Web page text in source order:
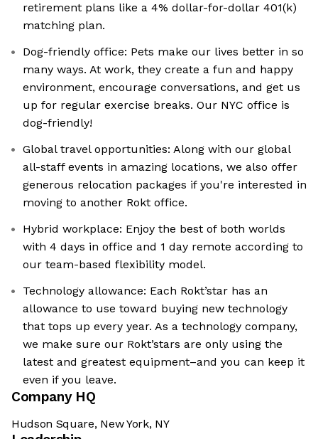
retirement plans like a 4% dollar-for-dollar 401(k)
matching plan.
Dog-friendly office: Pets make our lives better in so
many ways. At work, they create a fun and happy
environment, encourage conversations, and get us
up for regular exercise breaks. Our NYC office is
dog-friendly!
Global travel opportunities: Along with our global
all-staff events in amazing locations, we also offer
generous relocation packages if you're interested in
moving to another Rokt office.
Hybrid workplace: Enjoy the best of both worlds
with 4 days in office and 1 day remote according to
our team-based flexibility model.
Technology allowance: Each Rokt’star has an
allowance to use toward buying new technology
that tops up every year. As a technology company,
we make sure our Rokt’stars are only using the
latest and greatest equipment–and you can keep it
even if you leave.
Company HQ
Hudson Square, New York, NY